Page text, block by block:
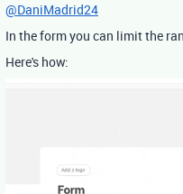
@DaniMadrid24
In the form you can limit the
Here's how: